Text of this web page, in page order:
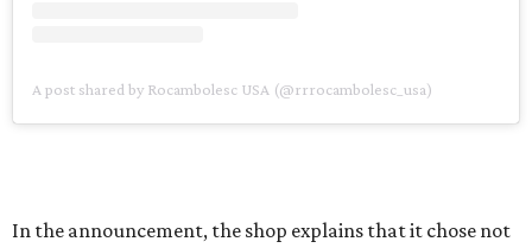
A post shared by Rocambolesc USA (@rrrocambolesc_usa)
In the announcement, the shop explains that it chose not